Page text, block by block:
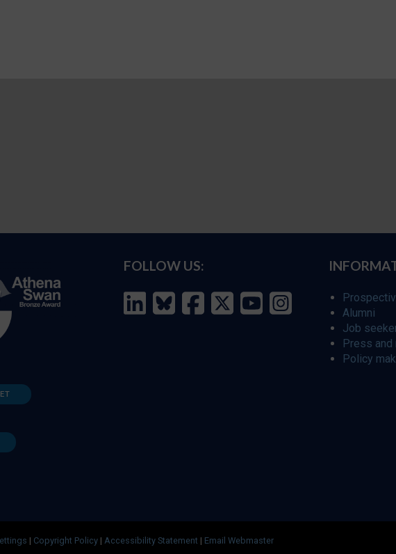
FOLLOW US:
Alumni
Job
Press and
Policy
| Copyright Policy | Accessibility Statement | Email Webmaster